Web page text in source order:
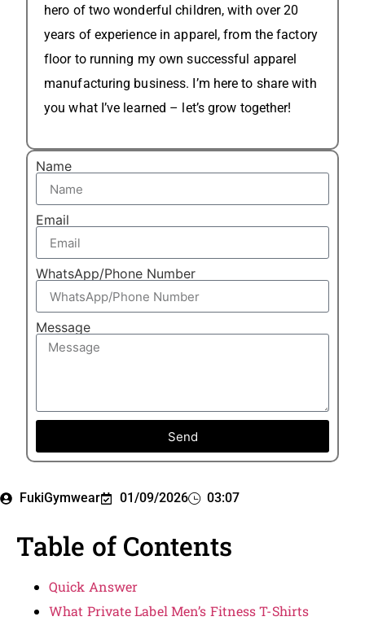
FukiGymwear 01/09/2026 03:07
Table of Contents
Quick Answer
What Private Label Men’s Fitness T-Shirts
hero of two wonderful children, with over 20
years of experience in apparel, from the factory
floor to running my own successful apparel
manufacturing business. I’m here to share with
you what I’ve learned – let’s grow together!
Name
Email
WhatsApp/Phone Number
Message
Send